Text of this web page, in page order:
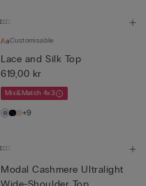
Customisable
Lace and Silk Top
619,00 kr
Mix&Match 4x3
+9
Modal Cashmere Ultralight